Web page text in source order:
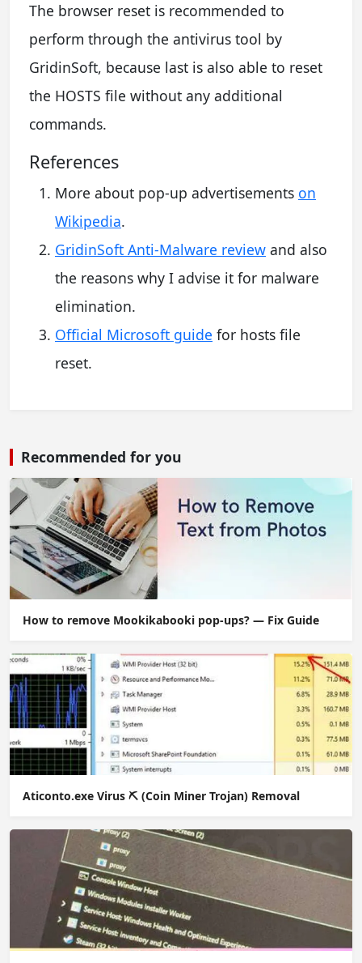
The browser reset is recommended to
perform through the antivirus tool by
GridinSoft, because last is also able to reset
the HOSTS file without any additional
commands.
References
More about pop-up advertisements on
Wikipedia.
GridinSoft Anti-Malware review and also
the reasons why I advise it for malware
elimination.
Official Microsoft guide for hosts file
reset.
Recommended for you
How to remove Mookikabooki pop-ups? — Fix Guide
Aticonto.exe Virus ⛏️ (Coin Miner Trojan) Removal